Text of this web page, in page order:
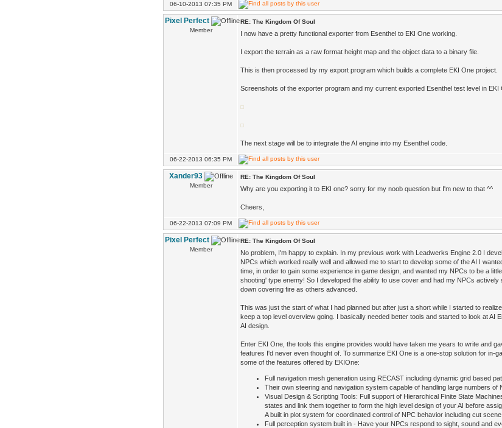
06-10-2013 07:35 PM
Pixel Perfect
Member
RE: The Kingdom Of Soul
I now have a pretty functional exporter from Esenthel to EKI One working.
I export the terrain as a raw format height map and the object data to a binary file.
This is then processed by my export program which builds a complete EKI One project.
Screenshots of the exporter program and my current exported Esenthel test level in EKI
The next stage will be to integrate the AI engine into my Esenthel code.
06-22-2013 06:35 PM
Xander93
Member
RE: The Kingdom Of Soul
Why are you exporting it to EKI one? sorry for my noob question but I'm new to that ^^
Cheers,
06-22-2013 07:09 PM
Pixel Perfect
Member
RE: The Kingdom Of Soul
No problem, I'm happy to explain. In my previous work with Leadwerks Engine 2.0 I
NPCs which worked really well and allowed me to start to develop some of the AI I
time, in order to gain some experience in game design, and wanted my NPCs to be a
shooting' type enemy! So I developed the ability to use cover and had my NPCs
down covering fire as others advanced.
This was just the start of what I had planned but after just a short while I started to
keep a top level overview going. I basically needed better tools and started to look at AI
AI design.
Enter EKI One, the tools this engine provides would have taken me years to write and
features I'd never even thought of. To summarize EKI One is a one-stop solution for in-
some of the features offered by EKIOne:
Full navigation mesh generation using RECAST including dynamic grid based
Their own steering and navigation system capable of handling large numbers of
Visual Design & Scripting Tools: Full support of Hierarchical Finite State
states and link them together to form the high level design of your AI before
A built in plot system for coordinated control of NPC behavior including cut scene
Full perception system built in - Have your NPCs respond to sight, sound and